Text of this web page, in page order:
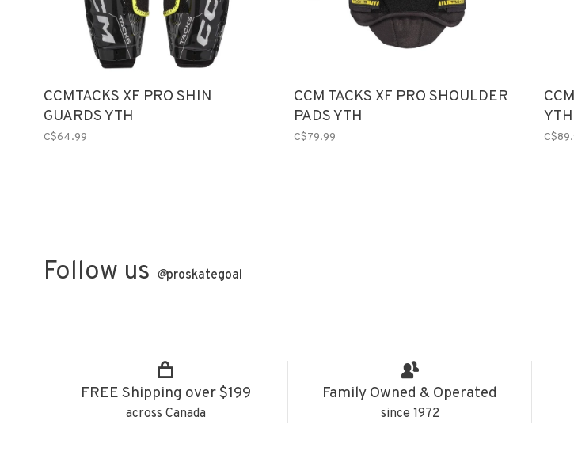
CCMTACKS XF PRO SHIN
GUARDS YTH
C$64.99
CCM TACKS XF PRO SHOULDER
PADS YTH
C$79.99
YTH
Follow us @proskategoal
FREE Shipping over $199
across Canada
Family Owned & Operated
since 1972